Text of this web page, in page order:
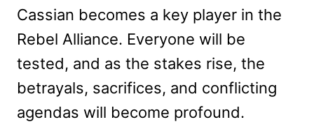
Cassian becomes a key player in the
Rebel Alliance. Everyone will be
tested, and as the stakes rise, the
betrayals, sacrifices, and conflicting
agendas will become profound.